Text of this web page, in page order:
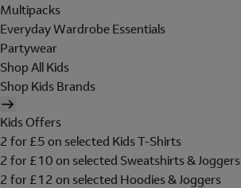
Multipacks
Everyday Wardrobe Essentials
Partywear
Shop All Kids
Shop Kids Brands
Kids Offers
2 for £5 on selected Kids T-Shirts
2 for £10 on selected Sweatshirts & Joggers
2 for £12 on selected Hoodies & Joggers